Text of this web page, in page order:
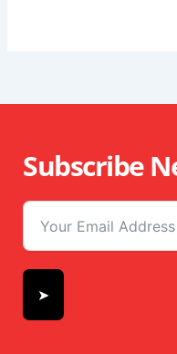
Subscribe
➤